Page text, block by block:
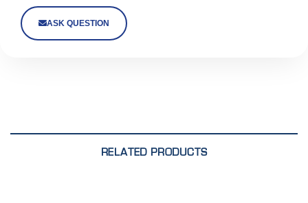
ASK QUESTION
RELATED PRODUCTS